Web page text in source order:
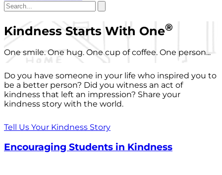
Kindness Starts With One®
One smile. One hug. One cup of coffee. One person...
Do you have someone in your life who inspired you to
be a better person? Did you witness an act of
kindness that left an impression? Share your
kindness story with the world.
Tell Us Your Kindness Story
Encouraging Students in Kindness